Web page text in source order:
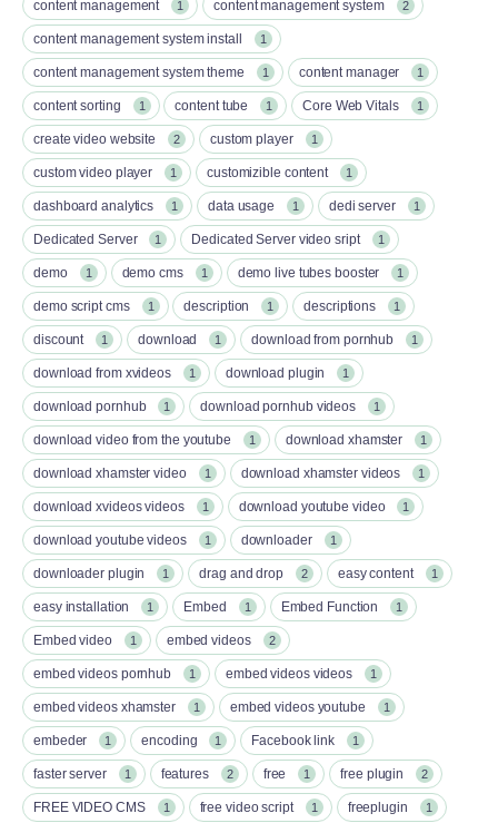
content management 1 content management system 2
content management system install 1
content management system theme 1 content manager 1
content sorting 1 content tube 1 Core Web Vitals 1
create video website 2 custom player 1
custom video player 1 customizible content 1
dashboard analytics 1 data usage 1 dedi server 1
Dedicated Server 1 Dedicated Server video sript 1
demo 1 demo cms 1 demo live tubes booster 1
demo script cms 1 description 1 descriptions 1
discount 1 download 1 download from pornhub 1
download from xvideos 1 download plugin 1
download pornhub 1 download pornhub videos 1
download video from the youtube 1 download xhamster 1
download xhamster video 1 download xhamster videos 1
download xvideos videos 1 download youtube video 1
download youtube videos 1 downloader 1
downloader plugin 1 drag and drop 2 easy content 1
easy installation 1 Embed 1 Embed Function 1
Embed video 1 embed videos 2
embed videos pornhub 1 embed videos videos 1
embed videos xhamster 1 embed videos youtube 1
embeder 1 encoding 1 Facebook link 1
faster server 1 features 2 free 1 free plugin 2
FREE VIDEO CMS 1 free video script 1 freeplugin 1